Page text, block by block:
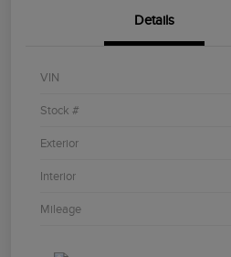
Details
VIN
Stock #
Exterior
Interior
Mileage